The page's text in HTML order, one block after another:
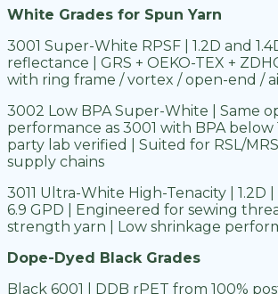
White Grades for Spun Yarn
3001 Super-White RPSF | 1.2D and
reflectance | GRS + OEKO-TEX +
with ring frame / vortex / open-end /
3002 Low BPA Super-White | Same
performance as 3001 with BPA below
party lab verified | Suited for RSL/
supply chains
3011 Ultra-White High-Tenacity | 1.2D
6.9 GPD | Engineered for sewing
strength yarn | Low shrinkage
Dope-Dyed Black Grades
Black 6001 | DDB rPET from 100%